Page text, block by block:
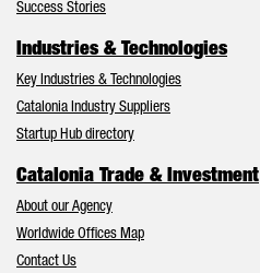
Success Stories
Industries & Technologies
Key Industries & Technologies
Catalonia Industry Suppliers
Startup Hub directory
Catalonia Trade & Investment
About our Agency
Worldwide Offices Map
Contact Us